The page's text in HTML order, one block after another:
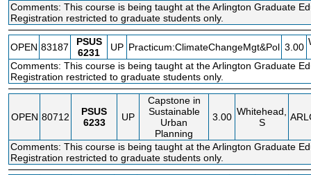
Comments: This course is being taught at the Arlington Graduate
Registration restricted to graduate students only.
OPEN 83187
PSUS
6231
UP Practicum:ClimateChangeMgt&Pol 3.00
Comments: This course is being taught at the Arlington Graduate
Registration restricted to graduate students only.
OPEN 80712
PSUS
6233
UP
Capstone in
Sustainable
Urban
Planning
3.00 Whitehead,
S
Comments: This course is being taught at the Arlington Graduate
Registration restricted to graduate students only.